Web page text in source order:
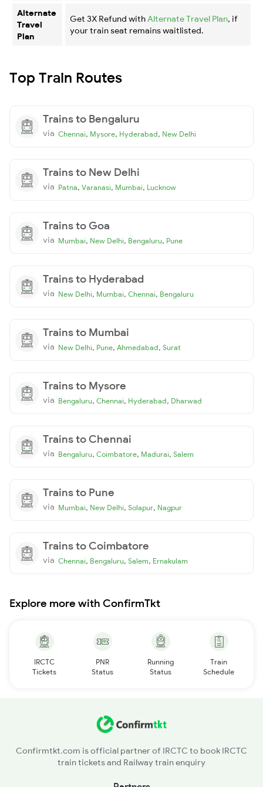
Alternate
Travel
Plan
Get 3X Refund with Alternate Travel Plan, if
your train seat remains waitlisted.
Top Train Routes
Trains to Bengaluru
via Chennai, Mysore, Hyderabad, New Delhi
Trains to New Delhi
via Patna, Varanasi, Mumbai, Lucknow
Trains to Goa
via Mumbai, New Delhi, Bengaluru, Pune
Trains to Hyderabad
via New Delhi, Mumbai, Chennai, Bengaluru
Trains to Mumbai
via New Delhi, Pune, Ahmedabad, Surat
Trains to Mysore
via Bengaluru, Chennai, Hyderabad, Dharwad
Trains to Chennai
via Bengaluru, Coimbatore, Madurai, Salem
Trains to Pune
via Mumbai, New Delhi, Solapur, Nagpur
Trains to Coimbatore
via Chennai, Bengaluru, Salem, Ernakulam
Explore more with ConfirmTkt
IRCTC
Tickets
PNR
Status
Running
Status
Train
Schedule
Confirmtkt.com is official partner of IRCTC to book IRCTC
train tickets and Railway train enquiry